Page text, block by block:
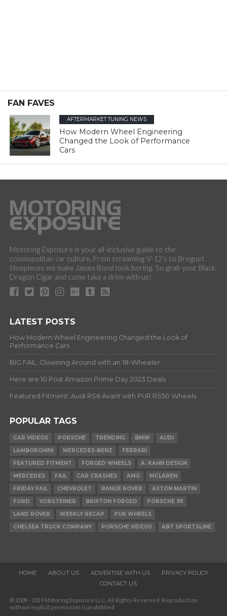
FAN FAVES
AFTERMARKET TUNING NEWS
How Modern Wheel Engineering
Changed the Look of Performance
Cars
Motoring Exposure is your all-inclusive guide to the
cosmopolitan car culture. From screaming V-12’s to Breguet
timepieces we make James Bond look boring. So grab your Black
Dragon Cigar and come take a drive with us!
LATEST POSTS
How Modern Wheel Engineering Changed the Look of
Performance Cars
BIG FAIL: Clowning Around with an 18-Wheeler
Here are 10 Post Amazon Prime Day 2023 Deals
Featured Fitment: Audi RS6 Avant with PUR RS50 Wheels
POPULAR TAGS
CAR VIDEOS PORSCHE TRENDING BMW
AUDI
LAMBORGHINI
MERCEDES-BENZ
FERRARI
FEATURED FITMENT
FORGED WHEELS
A. KAHN DESIGN
MERCEDES
FAIL CAR CRASHES AMG
MCLAREN
FRIDAY FAIL
CHEVROLET RANGE ROVER
ASTON MARTIN
FORD
VORSTEINER BRIXTON FORGED
PORSCHE 911
LAND ROVER
WEEKLY RECAP
PUR WHEELS
CHELSEA TRUCK COMPANY
PORSCHE VIDEOS ABT SPORTSLINE
HOME ABOUT US ADVERTISE WITH US
PRIVACY POLICY
CONTACT US
© 2009 - 2019 Motoring Exposure LLC. All Rights Reserved. Reproduction
without explicit permission is prohibited